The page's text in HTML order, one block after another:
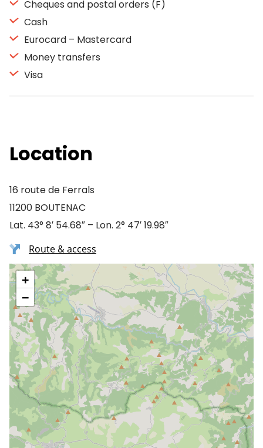
Cheques and postal orders (F)
Cash
Eurocard – Mastercard
Money transfers
Visa
Location
16 route de Ferrals
11200 BOUTENAC
Lat. 43° 8′ 54.68″ – Lon. 2° 47′ 19.98″
Route & access
+
−